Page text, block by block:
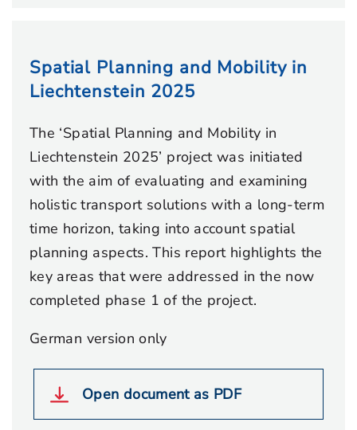
Spatial Planning and Mobility in
Liechtenstein 2025
The ‘Spatial Planning and Mobility in
Liechtenstein 2025’ project was initiated
with the aim of evaluating and examining
holistic transport solutions with a long-term
time horizon, taking into account spatial
planning aspects. This report highlights the
key areas that were addressed in the now
completed phase 1 of the project.
German version only
Open document as PDF